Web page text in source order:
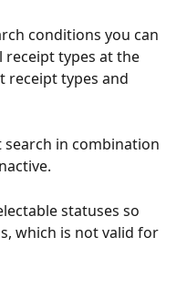
conditions you can
receipt types at the
receipt types and
search in combination
statuses so
which is not valid for